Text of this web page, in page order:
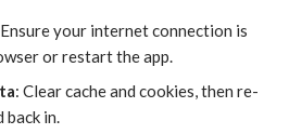
your internet connection is
or restart the app.
: Clear cache and cookies, then re-
back in.